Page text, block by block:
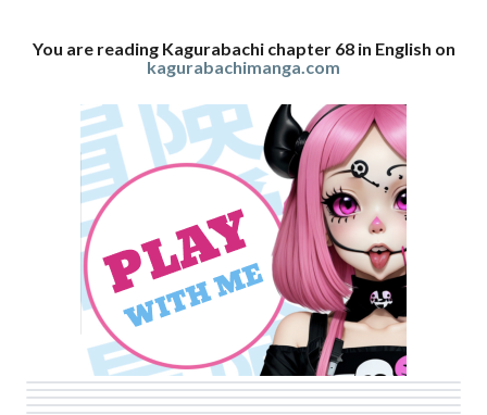
You are reading Kagurabachi chapter 68 in English on
kagurabachimanga.com